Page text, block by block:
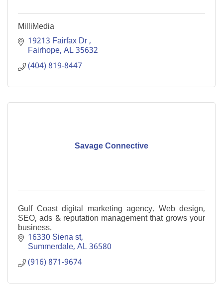
MilliMedia
19213 Fairfax Dr
Fairhope AL35632
(404) 819-8447
Savage Connective
Gulf Coast digital marketing agency. Web design,
SEO, ads & reputation management that grows your
business.
16330 Siena st
Summerdale AL36580
(916) 871-9674